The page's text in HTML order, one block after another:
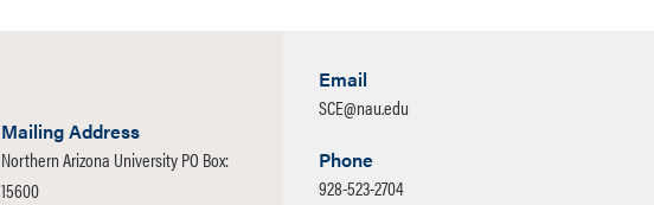
Mailing Address
Northern Arizona University PO Box:
15600
Email
SCE@nau.edu
Phone
928-523-2704